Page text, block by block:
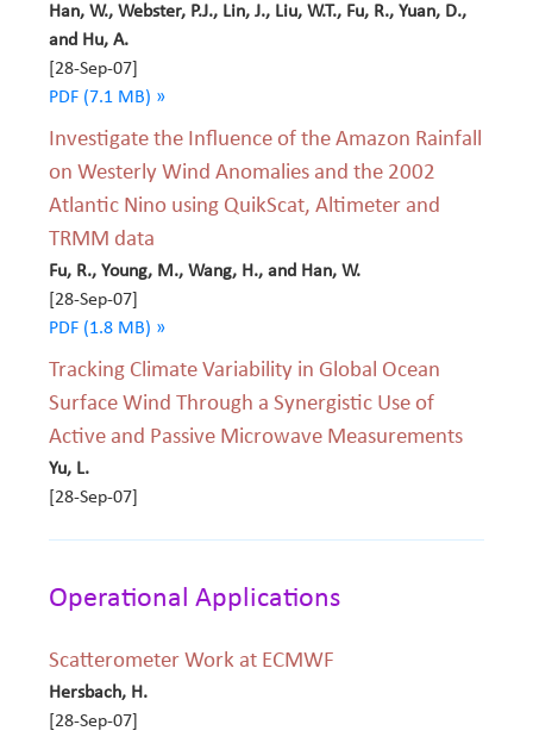
Han, W., Webster, P.J., Lin, J., Liu, W.T., Fu, R., Yuan, D.,
and Hu, A.
[28-Sep-07]
PDF (7.1 MB) »
Investigate the Influence of the Amazon Rainfall
on Westerly Wind Anomalies and the 2002
Atlantic Nino using QuikScat, Altimeter and
TRMM data
Fu, R., Young, M., Wang, H., and Han, W.
[28-Sep-07]
PDF (1.8 MB) »
Tracking Climate Variability in Global Ocean
Surface Wind Through a Synergistic Use of
Active and Passive Microwave Measurements
Yu, L.
[28-Sep-07]
Operational Applications
Scatterometer Work at ECMWF
Hersbach, H.
[28-Sep-07]